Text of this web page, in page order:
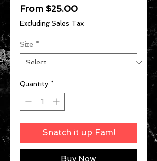
From $25.00Sale
Price
Excluding Sales Tax
Size *
Quantity *
Snatch it up Fam!
Buy Now